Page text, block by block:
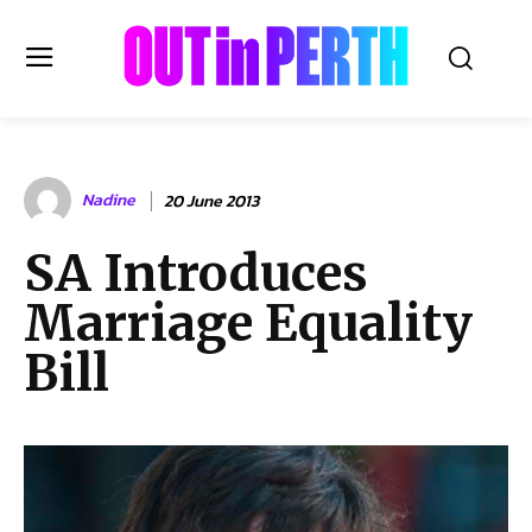
OUTinPERTH
Read the News
NEWS
CULTURE
COMMUNITY
LIFESTYLE
Subscribe
Nadine 20 June 2013
SA Introduces
Marriage Equality
Bill